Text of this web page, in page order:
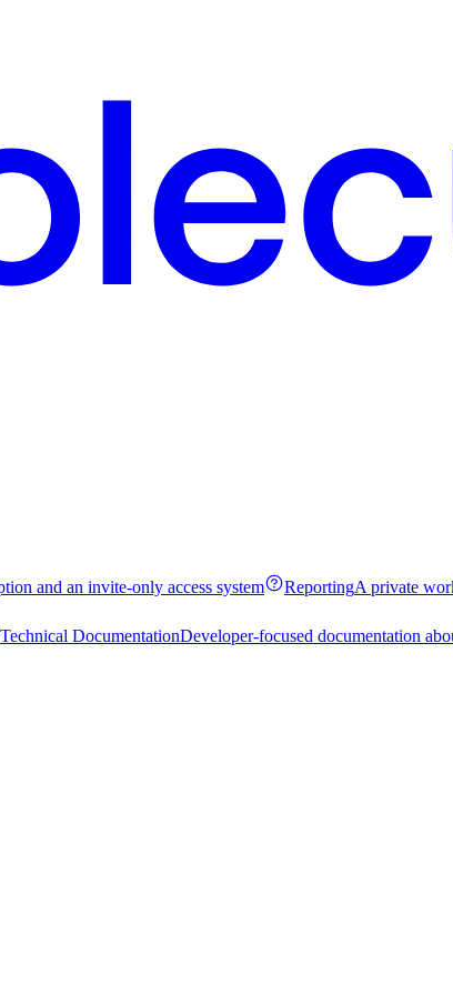
and an invite-only access system ReportingA private
Technical DocumentationDeveloper-focused documentation